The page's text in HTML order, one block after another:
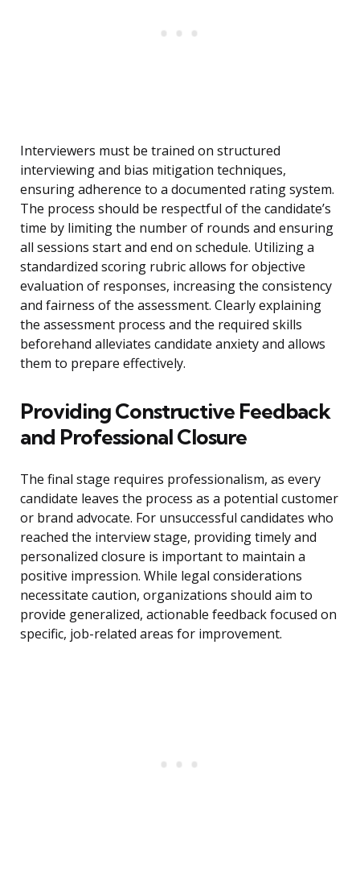
Interviewers must be trained on structured
interviewing and bias mitigation techniques,
ensuring adherence to a documented rating system.
The process should be respectful of the candidate’s
time by limiting the number of rounds and ensuring
all sessions start and end on schedule. Utilizing a
standardized scoring rubric allows for objective
evaluation of responses, increasing the consistency
and fairness of the assessment. Clearly explaining
the assessment process and the required skills
beforehand alleviates candidate anxiety and allows
them to prepare effectively.
Providing Constructive Feedback
and Professional Closure
The final stage requires professionalism, as every
candidate leaves the process as a potential customer
or brand advocate. For unsuccessful candidates who
reached the interview stage, providing timely and
personalized closure is important to maintain a
positive impression. While legal considerations
necessitate caution, organizations should aim to
provide generalized, actionable feedback focused on
specific, job-related areas for improvement.